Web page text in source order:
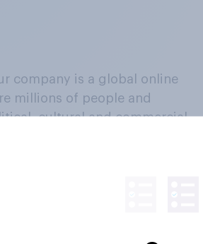
company is a global online
millions of people and
cultural and commercial
in a continuous
their beliefs, behaviours